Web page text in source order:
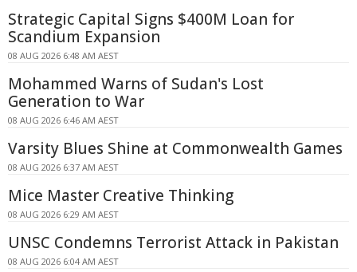
Strategic Capital Signs $400M Loan for
Scandium Expansion
08 AUG 2026 6:48 AM AEST
Mohammed Warns of Sudan's Lost
Generation to War
08 AUG 2026 6:46 AM AEST
Varsity Blues Shine at Commonwealth Games
08 AUG 2026 6:37 AM AEST
Mice Master Creative Thinking
08 AUG 2026 6:29 AM AEST
UNSC Condemns Terrorist Attack in Pakistan
08 AUG 2026 6:04 AM AEST